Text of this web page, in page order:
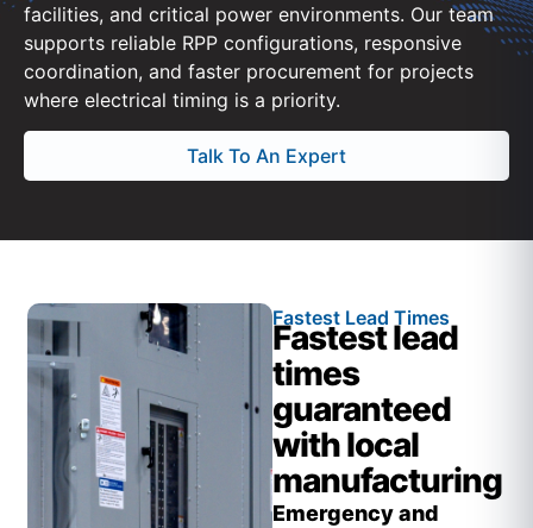
facilities, and critical power environments. Our team
supports reliable RPP configurations, responsive
coordination, and faster procurement for projects
where electrical timing is a priority.
Talk To An Expert
Fastest Lead Times
Fastest lead
times
guaranteed
with local
manufacturing
Emergency and